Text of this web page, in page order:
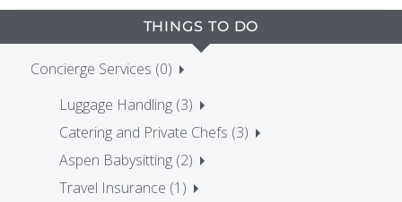
THINGS TO DO
Concierge Services (0)
Luggage Handling (3)
Catering and Private Chefs (3)
Aspen Babysitting (2)
Travel Insurance (1)